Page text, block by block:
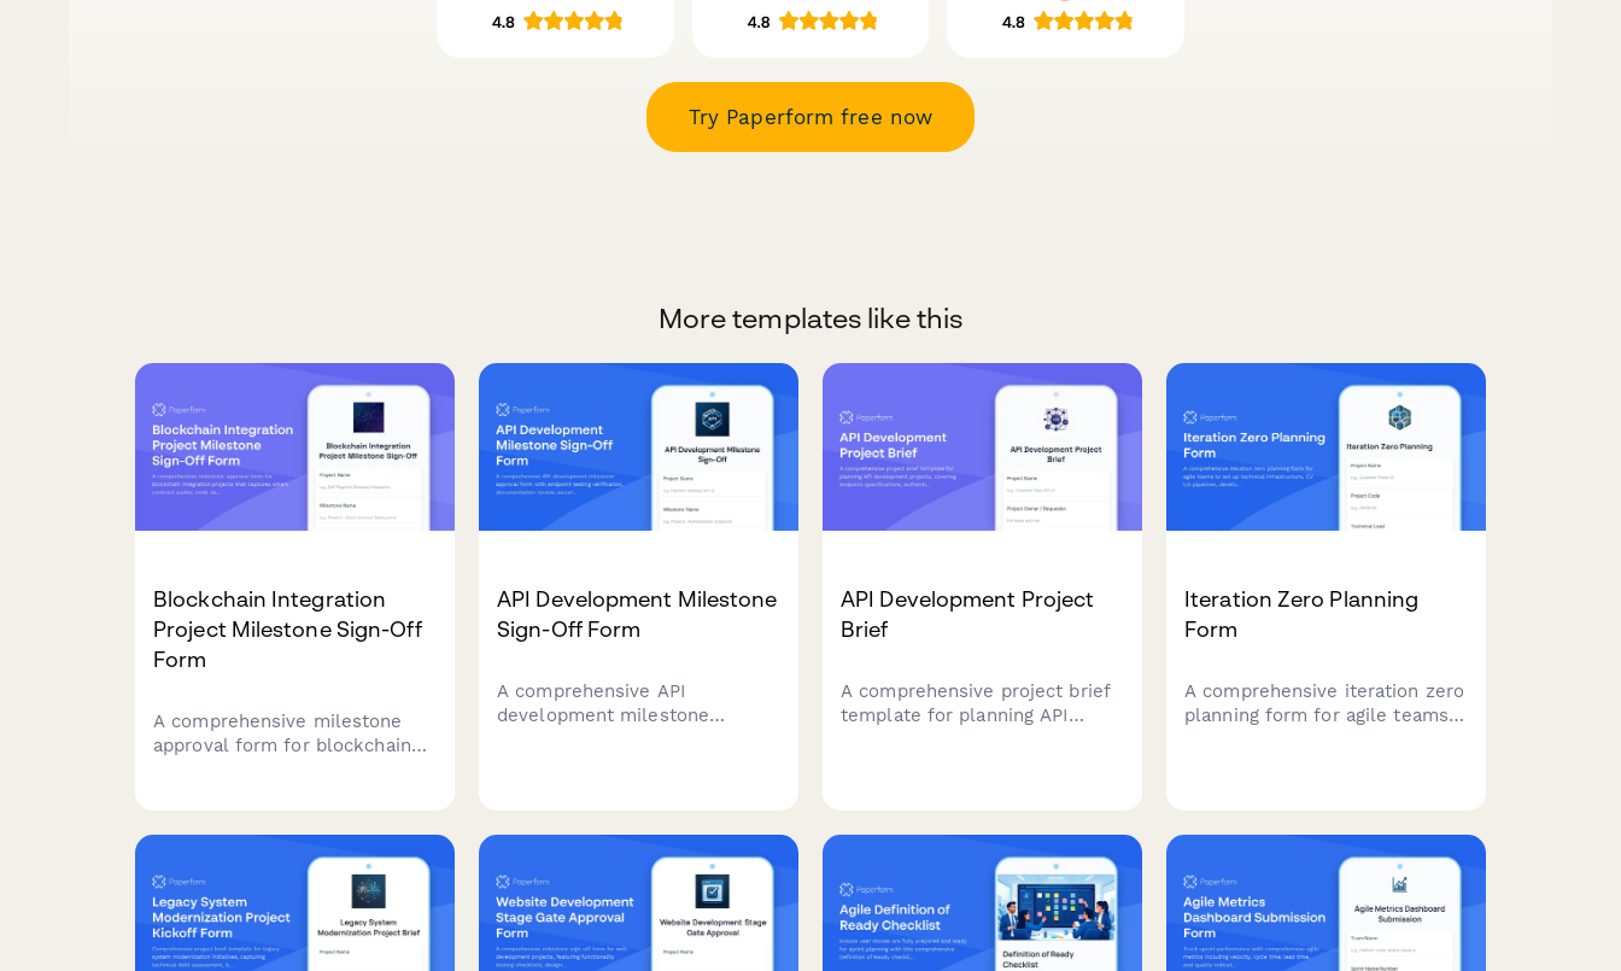
Try Paperform free now
More templates like this
Blockchain Integration
Project Milestone Sign-Off
Form
A comprehensive milestone
approval form for blockchain
architect sign-off.
API Development Milestone
Sign-Off Form
A comprehensive API
development milestone
sign-off for software teams.
API Development Project
Brief
A comprehensive project brief
template for planning API
versioning strategies.
Iteration Zero Planning
Form
A comprehensive iteration zero
planning form for agile teams
before starting sprint work.